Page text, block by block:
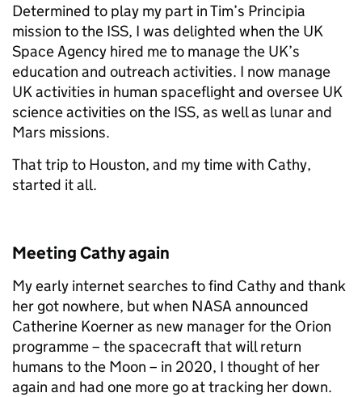
Determined to play my part in Tim’s Principia
mission to the ISS, I was delighted when the UK
Space Agency hired me to manage the UK’s
education and outreach activities. I now manage
UK activities in human spaceflight and oversee UK
science activities on the ISS, as well as lunar and
Mars missions.
That trip to Houston, and my time with Cathy,
started it all.
Meeting Cathy again
My early internet searches to find Cathy and thank
her got nowhere, but when NASA announced
Catherine Koerner as new manager for the Orion
programme – the spacecraft that will return
humans to the Moon – in 2020, I thought of her
again and had one more go at tracking her down.